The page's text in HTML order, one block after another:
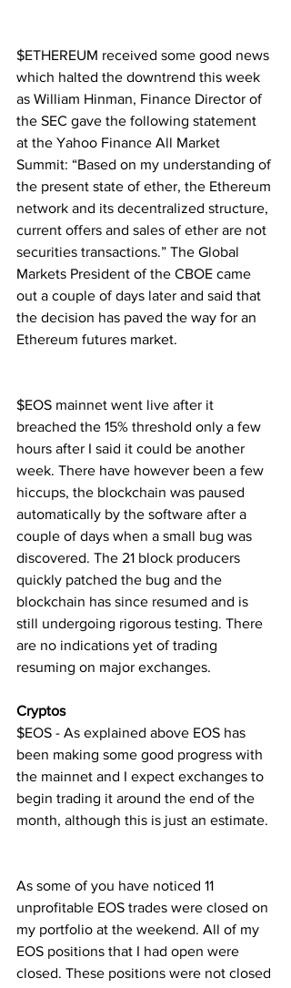
$ETHEREUM received some good news
which halted the downtrend this week
as William Hinman, Finance Director of
the SEC gave the following statement
at the Yahoo Finance All Market
Summit: “Based on my understanding of
the present state of ether, the Ethereum
network and its decentralized structure,
current offers and sales of ether are not
securities transactions.” The Global
Markets President of the CBOE came
out a couple of days later and said that
the decision has paved the way for an
Ethereum futures market.
$EOS mainnet went live after it
breached the 15% threshold only a few
hours after I said it could be another
week. There have however been a few
hiccups, the blockchain was paused
automatically by the software after a
couple of days when a small bug was
discovered. The 21 block producers
quickly patched the bug and the
blockchain has since resumed and is
still undergoing rigorous testing. There
are no indications yet of trading
resuming on major exchanges.
Cryptos
$EOS - As explained above EOS has
been making some good progress with
the mainnet and I expect exchanges to
begin trading it around the end of the
month, although this is just an estimate.
As some of you have noticed 11
unprofitable EOS trades were closed on
my portfolio at the weekend. All of my
EOS positions that I had open were
closed. These positions were not closed